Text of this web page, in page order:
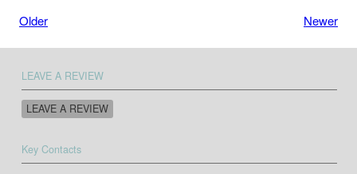
Older Newer
LEAVE A REVIEW
LEAVE A REVIEW
Key Contacts